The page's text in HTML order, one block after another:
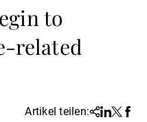
to
related
Artikel teilen:Share
Linkedin
Twitter